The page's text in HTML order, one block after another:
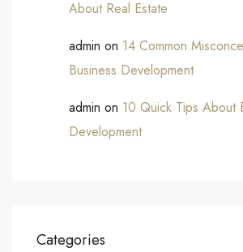
About Real Estate
admin on 14 Common
Business Development
admin on 10 Quick Tips About
Development
Categories